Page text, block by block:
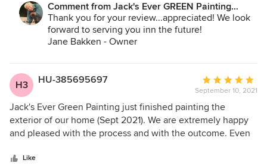
Comment from Jack's Ever GREEN Painting
Corp.:
Thank you for your review...appreciated! We look
forward to serving you inn the future!
Jane Bakken - Owner
Jack's Ever GREEN Painting
425.830.6695
H3 HU-385695697
Average
rating:
5
out
of
September 10, 2021
Jack's Ever Green Painting just finished painting the
exterior of our home (Sept 2021). We are extremely happy
and pleased with the process and with the outcome. Even
Andrey diligently helped us navigate finding the right paint
Like